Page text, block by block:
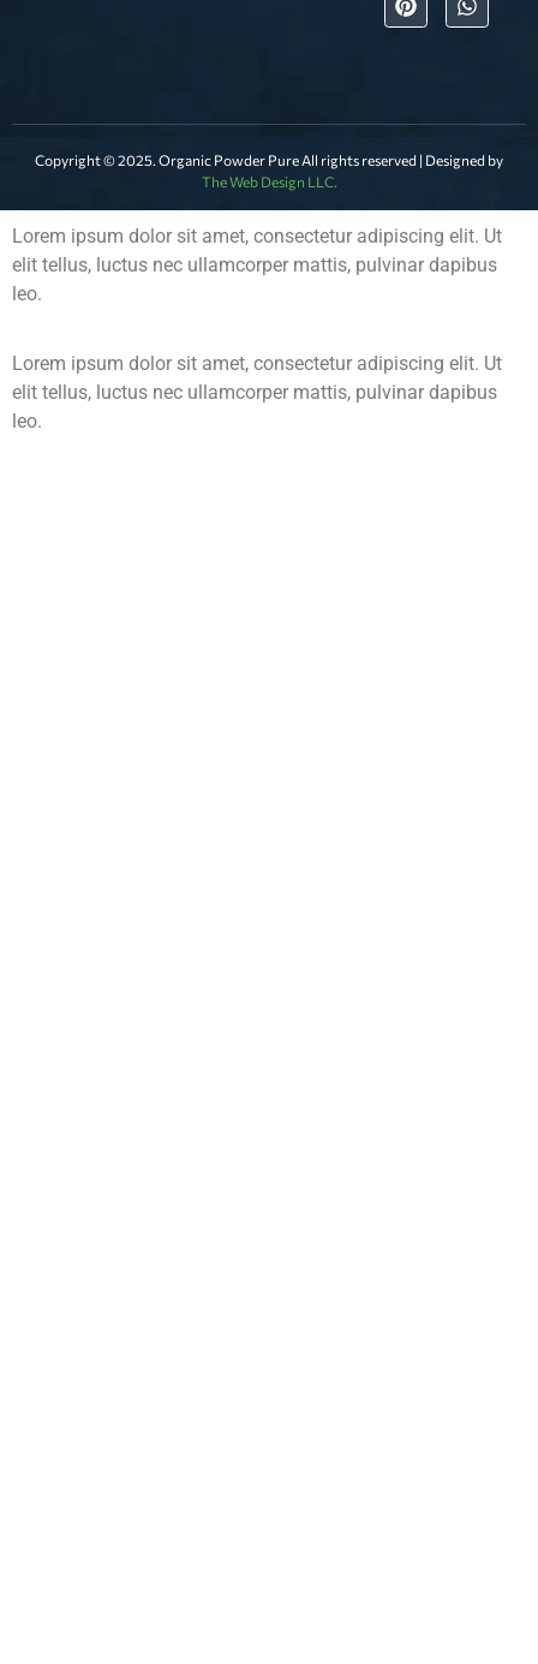
Copyright © 2025. Organic Powder Pure All rights reserved | Designed by
The Web Design LLC.
Lorem ipsum dolor sit amet, consectetur adipiscing elit. Ut
elit tellus, luctus nec ullamcorper mattis, pulvinar dapibus
leo.
Lorem ipsum dolor sit amet, consectetur adipiscing elit. Ut
elit tellus, luctus nec ullamcorper mattis, pulvinar dapibus
leo.